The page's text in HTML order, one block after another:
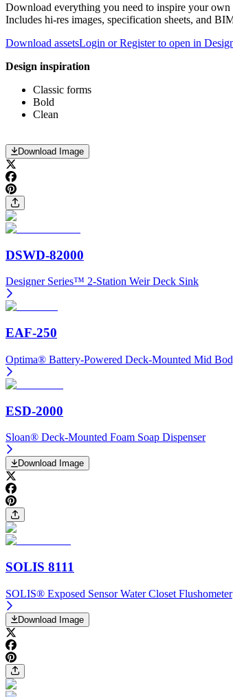
Download everything you need to inspire your own
Includes hi-res images, specification sheets, and
Download assetsLogin or Register to open in
Design inspiration
Classic forms
Bold
Clean
Download Image
DSWD-82000
Designer Series™ 2-Station Weir Deck Sink
EAF-250
Optima® Battery-Powered Deck-Mounted Mid
ESD-2000
Sloan® Deck-Mounted Foam Soap Dispenser
Download Image
SOLIS 8111
SOLIS® Exposed Sensor Water Closet Flushometer
Download Image